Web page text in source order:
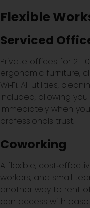
Flexible
Serviced
Private offices for
ergonomic furniture,
Wi‑Fi. All utilities,
included, allowing
immediately when
professionals trust.
Coworking
A flexible,
workers, and small
another way to rent
can access with ease.